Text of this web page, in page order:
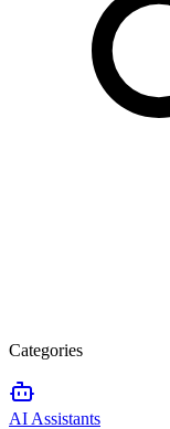
Categories
AI Assistants